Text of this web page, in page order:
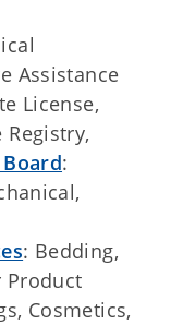
Assistance
License,
:
: Bedding,
Product
Cosmetics,